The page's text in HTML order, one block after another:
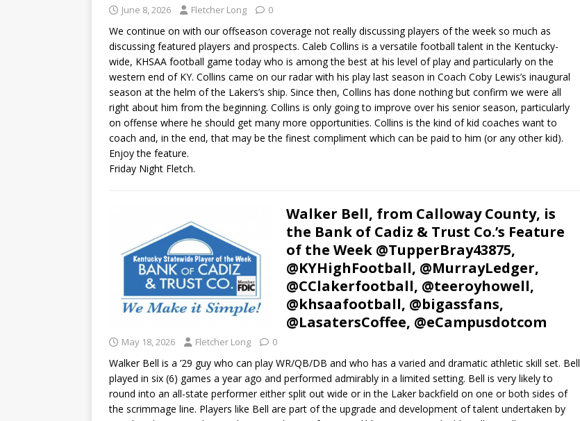
June 8, 2026 Fletcher Long 0
We continue on with our offseason coverage not really discussing players of the week so much as
discussing featured players and prospects. Caleb Collins is a versatile football talent in the Kentucky-
wide, KHSAA football game today who is among the best at his level of play and particularly on the
western end of KY. Collins came on our radar with his play last season in Coach Coby Lewis’s inaugural
season at the helm of the Lakers’s ship. Since then, Collins has done nothing but confirm we were all
right about him from the beginning. Collins is only going to improve over his senior season, particularly
on offense where he should get many more opportunities. Collins is the kind of kid coaches want to
coach and, in the end, that may be the finest compliment which can be paid to him (or any other kid).
Enjoy the feature.
Friday Night Fletch.
Walker Bell, from Calloway County, is
the Bank of Cadiz & Trust Co.’s Feature
of the Week @TupperBray43875,
@KYHighFootball, @MurrayLedger,
@CClakerfootball, @teeroyhowell,
@khsaafootball, @bigassfans,
@LasatersCoffee, @eCampusdotcom
May 18, 2026 Fletcher Long 0
Walker Bell is a ’29 guy who can play WR/QB/DB and who has a varied and dramatic athletic skill set. Bell
played in six (6) games a year ago and performed admirably in a limited setting. Bell is very likely to
round into an all-state performer either split out wide or in the Laker backfield on one or both sides of
the scrimmage line. Players like Bell are part of the upgrade and development of talent undertaken by